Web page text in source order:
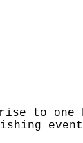
to